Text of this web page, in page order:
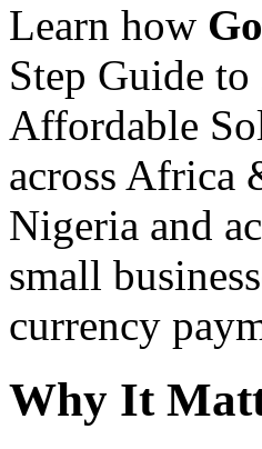
Learn how
Step Guide
Affordable
across Africa
Nigeria and
small
currency
Why It